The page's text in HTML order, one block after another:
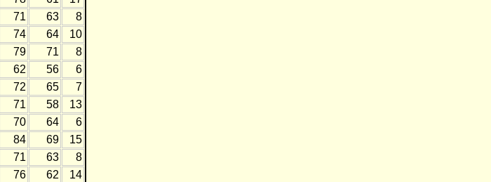
71 63
8
74 64
10
79 71
8
62 56
6
72 65
7
71 58
13
70 64
6
84 69
15
71 63
8
76 62
14